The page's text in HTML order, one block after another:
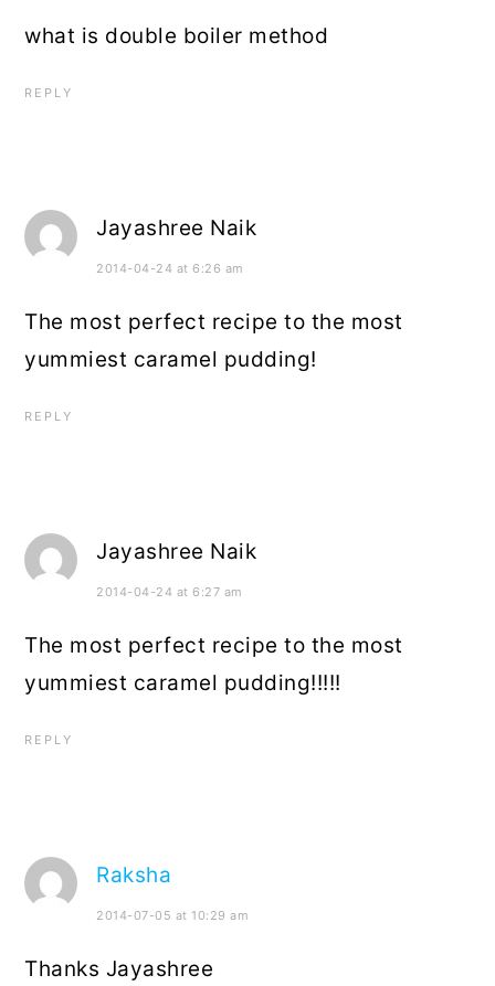
what is double boiler method
REPLY
Jayashree Naik
2014-04-24 at 6:26 am
The most perfect recipe to the most
yummiest caramel pudding!
REPLY
Jayashree Naik
2014-04-24 at 6:27 am
The most perfect recipe to the most
yummiest caramel pudding!!!!!
REPLY
Raksha
2014-07-05 at 10:29 am
Thanks Jayashree